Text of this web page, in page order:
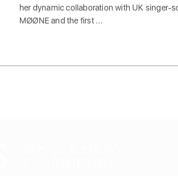
her dynamic collaboration with UK singer-
MØØNE and the first ...